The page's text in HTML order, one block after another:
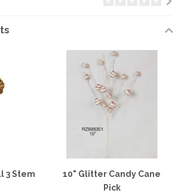
3 Stem
10" Glitter Candy Cane
Pick